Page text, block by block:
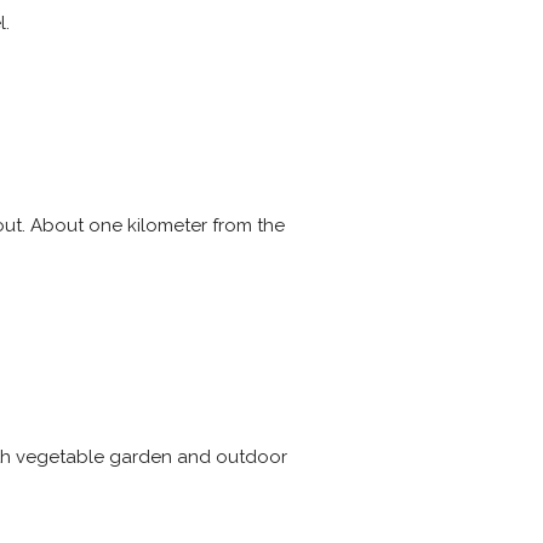
About one kilometer from the
vegetable garden and outdoor